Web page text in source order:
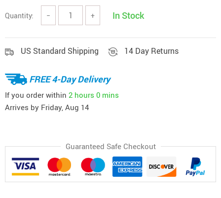
Quantity: − + In Stock
US Standard Shipping 14 Day Returns
FREE 4-Day Delivery
If you order within 2 hours 0 mins
Arrives by Friday, Aug 14
Guaranteed Safe Checkout